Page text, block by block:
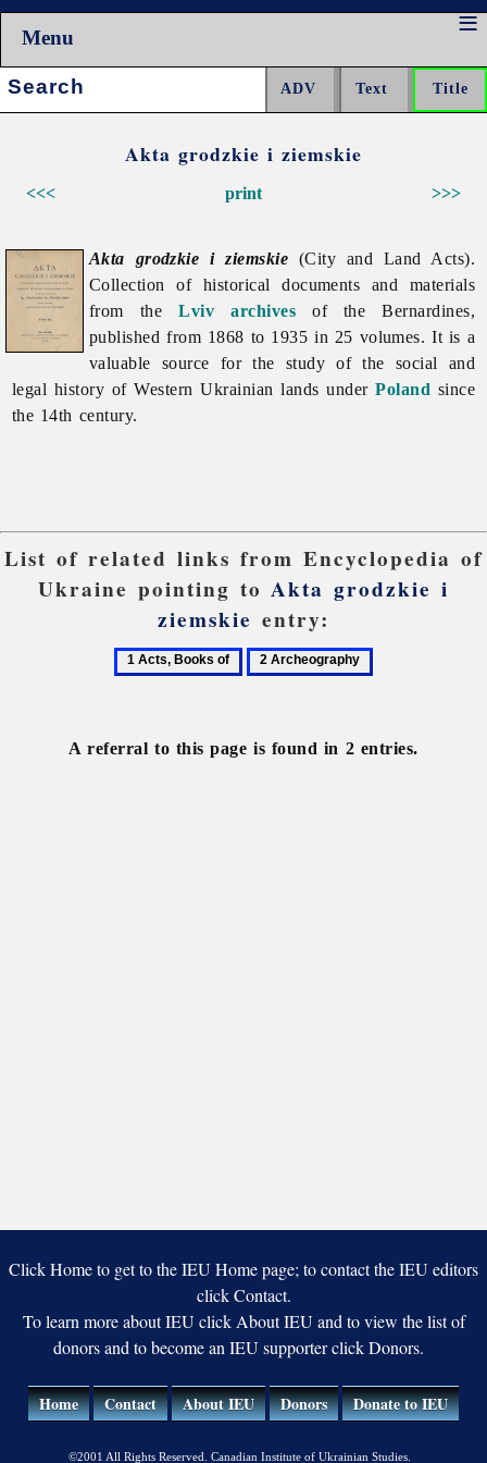
Menu
Search:
Akta grodzkie i ziemskie
<<< >>>
print
Akta grodzkie i ziemskie (City and Land Acts).
Collection of historical documents and materials
from theLviv archives of the Bernardines,
published from 1868 to 1935 in 25 volumes. It is a
valuable source for the study of the social and
legal history of Western Ukrainian lands underPoland since
the 14th century.
List of related links from Encyclopedia of
Ukraine pointing toAkta grodzkie i
ziemskie entry:
1
2
A referral to this page is found in 2 entries.
Click Home to get to the IEU Home page; to contact the IEU editors
click Contact.
To learn more about IEU click About IEU and to view the list of
donors and to become an IEU supporter click Donors.
Home Contact About IEU Donors Donate to IEU
©2001 All Rights Reserved. Canadian Institute of Ukrainian Studies.